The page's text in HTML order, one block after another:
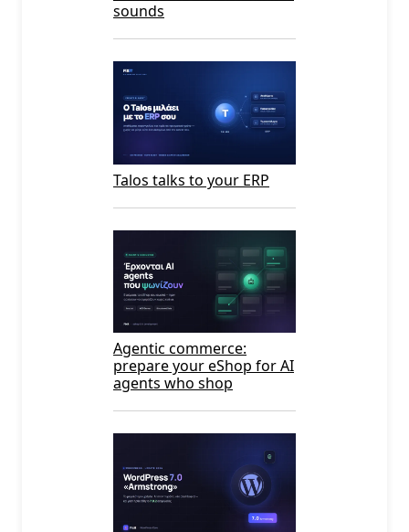
sounds
Talos talks to your ERP
Agentic commerce:
prepare your eShop for AI
agents who shop